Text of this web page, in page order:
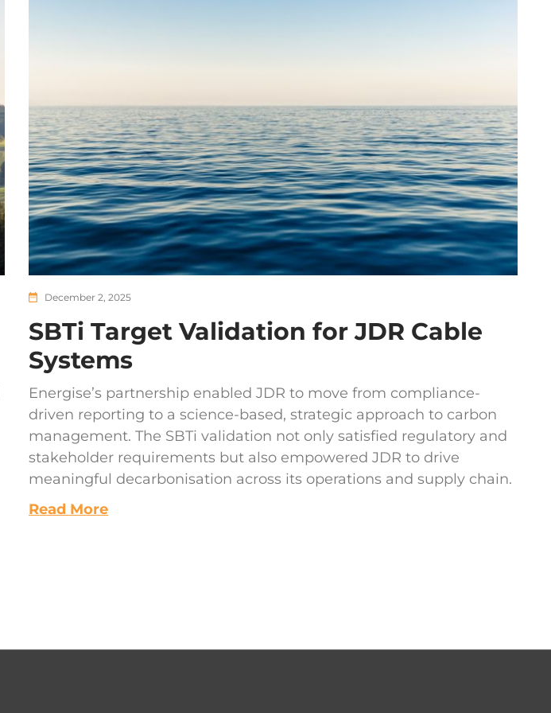
SBTi Target Validation for JDR Cable
Systems
December 2, 2025
Energise’s partnership enabled JDR to move from compliance-
driven reporting to a science-based, strategic approach to carbon
management. The SBTi validation not only satisfied regulatory and
stakeholder requirements but also empowered JDR to drive
meaningful decarbonisation across its operations and supply chain.
Read More